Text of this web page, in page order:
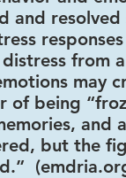
and
from
may
of being
and
but the